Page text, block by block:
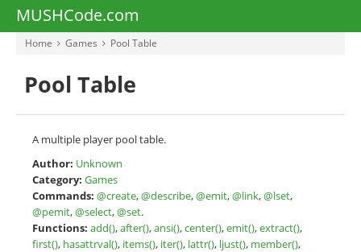
MUSHCode.com
Home Games Pool Table
Pool Table
A multiple player pool table.
Author: Unknown
Category: Games
Commands: @create,@describe,@emit,@link,@lset,
@pemit,@select,@set.
Functions: add(),after(),ansi(),center(),emit(),extract(),
first(), hasattrval(), items(), iter(), lattr(), ljust(), member(),